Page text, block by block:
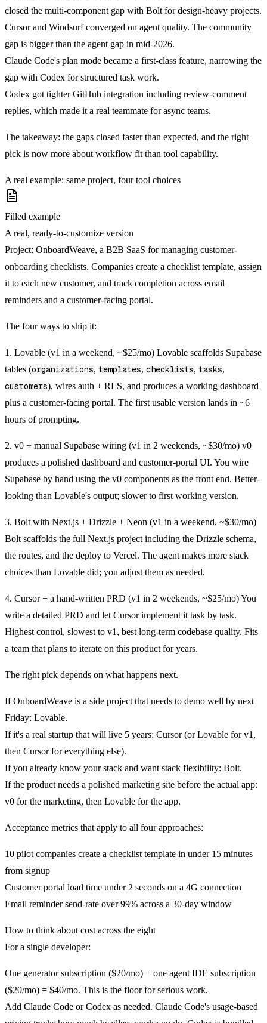
closed the multi-component gap with Bolt for design-heavy projects.
Cursor and Windsurf converged on agent quality. The community
gap is bigger than the agent gap in mid-2026.
Claude Code's plan mode became a first-class feature, narrowing the
gap with Codex for structured task work.
Codex got tighter GitHub integration including review-comment
replies, which made it a real teammate for async teams.
The takeaway: the gaps closed faster than expected, and the right
pick is now more about workflow fit than tool capability.
A real example: same project, four tool choices
Filled example
A real, ready-to-customize version
Project: OnboardWeave, a B2B SaaS for managing customer-
onboarding checklists. Companies create a checklist template, assign
it to each new customer, and track completion across email
reminders and a customer-facing portal.
The four ways to ship it:
1. Lovable (v1 in a weekend, ~$25/mo) Lovable scaffolds Supabase
tables (organizations, templates, checklists, tasks,
customers), wires auth + RLS, and produces a working dashboard
plus a customer-facing portal. The first usable version lands in ~6
hours of prompting.
2. v0 + manual Supabase wiring (v1 in 2 weekends, ~$30/mo) v0
produces a polished dashboard and customer-portal UI. You wire
Supabase by hand using the v0 components as the front end. Better-
looking than Lovable's output; slower to first working version.
3. Bolt with Next.js + Drizzle + Neon (v1 in a weekend, ~$30/mo)
Bolt scaffolds the full Next.js project including the Drizzle schema,
the routes, and the deploy to Vercel. The agent makes more stack
choices than Lovable did; you adjust them as needed.
4. Cursor + a hand-written PRD (v1 in 2 weekends, ~$25/mo)You
write a detailed PRD and let Cursor implement it task by task.
Highest control, slowest to v1, best long-term codebase quality. Fits
a team that plans to iterate on this product for years.
The right pick depends on what happens next.
If OnboardWeave is a side project that needs to demo well by next
Friday: Lovable.
If it's a real startup that will live 5 years: Cursor (or Lovable for v1,
then Cursor for everything else).
If you already know your stack and want stack flexibility: Bolt.
If the product needs a polished marketing site before the actual app:
v0 for the marketing, then Lovable for the app.
Acceptance metrics that apply to all four approaches:
10 pilot companies create a checklist template in under 15 minutes
from signup
Customer portal load time under 2 seconds on a 4G connection
Email reminder send-rate over 99% across a 30-day window
How to think about cost across the eight
For a single developer:
One generator subscription ($20/mo) + one agent IDE subscription
($20/mo) = $40/mo. This is the floor for serious work.
Add Claude Code or Codex as needed. Claude Code's usage-based